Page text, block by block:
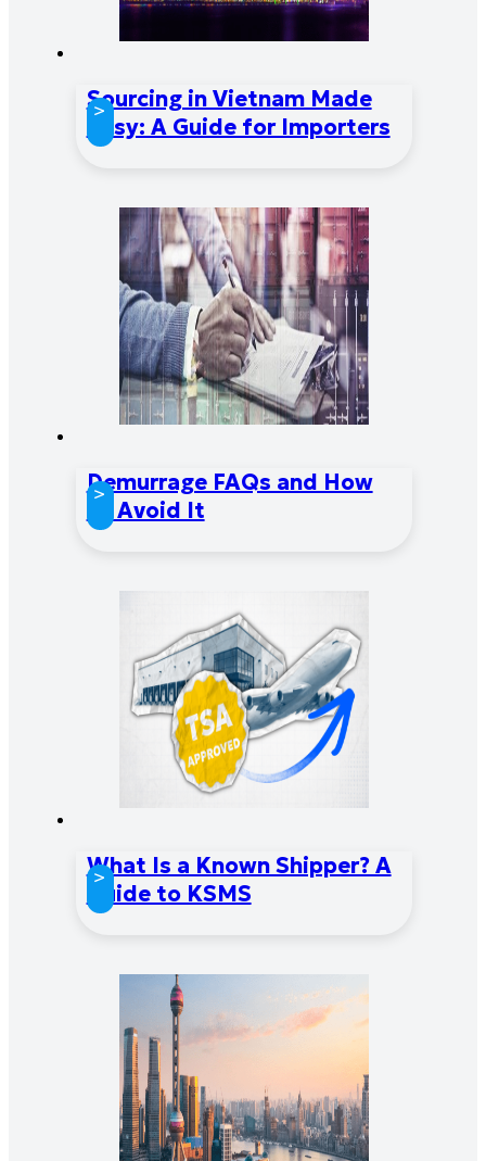
Sourcing in Vietnam Made
Easy: A Guide for Importers
>
Demurrage FAQs and How
to Avoid It
>
What Is a Known Shipper? A
Guide to KSMS
>